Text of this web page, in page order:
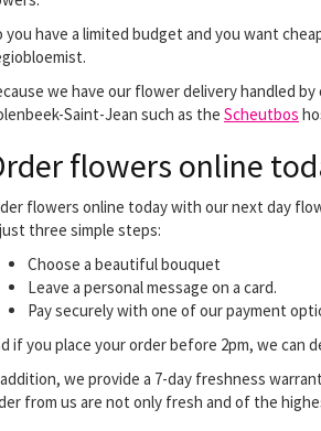
you have a limited budget and you want
we have our flower delivery handled
Saint-Jean such as the Scheutbos
flowers online
flowers online today with our next day
three simple steps:
Choose a beautiful bouquet
Leave a personal message on a card.
Pay securely with one of our payment
if you place your order before 2pm, we can
we provide a 7-day freshness
from us are not only fresh and of the